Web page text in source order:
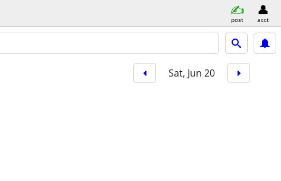
post acct
Sat, Jun 20